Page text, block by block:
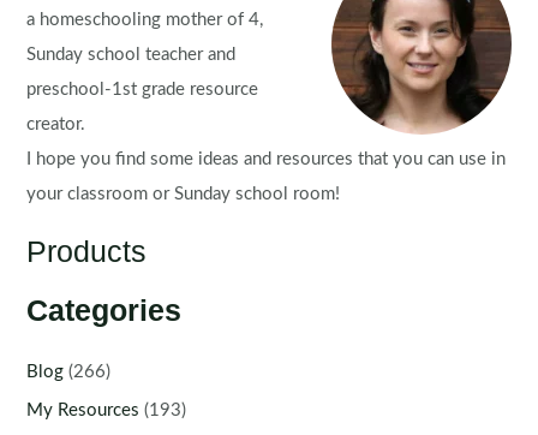
a homeschooling mother of 4,
Sunday school teacher and
preschool-1st grade resource
creator.
I hope you find some ideas and resources that you can use in
your classroom or Sunday school room!
Products
Categories
Blog (266)
My Resources (193)